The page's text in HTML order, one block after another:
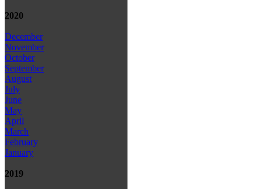
2020
December
November
October
September
August
July
June
May
April
March
February
January
2019